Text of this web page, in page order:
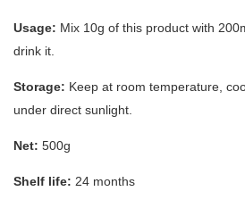
Usage: Mix 10g of this product with
drink it.
Storage: Keep at room temperature,
under direct sunlight.
Net: 500g
Shelf life: 24 months